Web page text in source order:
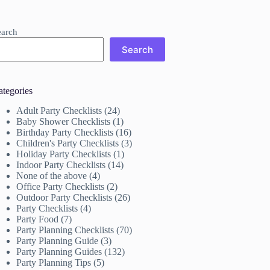
Search
Adult Party Checklists (24)
Baby Shower Checklists (1)
Birthday Party Checklists (16)
Children's Party Checklists (3)
Holiday Party Checklists (1)
Indoor Party Checklists (14)
None of the above (4)
Office Party Checklists (2)
Outdoor Party Checklists (26)
Party Checklists (4)
Party Food (7)
Party Planning Checklists (70)
Party Planning Guide (3)
Party Planning Guides (132)
Party Planning Tips (5)